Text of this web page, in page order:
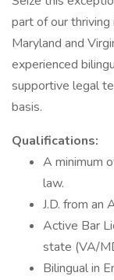
part of our
Maryland and
experienced
supportive legal
basis.
Qualifications:
A minimum
law.
J.D. from an
Active Bar
state (VA/
Bilingual in